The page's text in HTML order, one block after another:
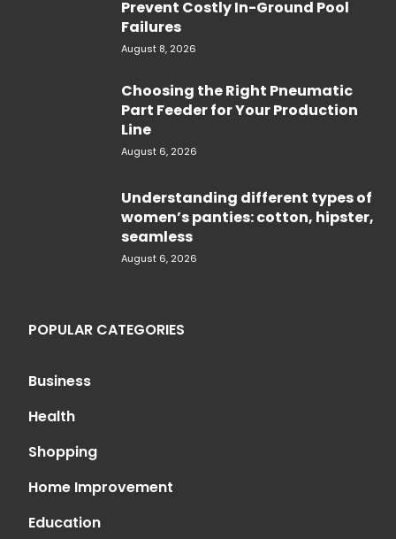
Prevent Costly In-Ground Pool
Failures
August 8, 2026
Choosing the Right Pneumatic
Part Feeder for Your Production
Line
August 6, 2026
Understanding different types of
women’s panties: cotton, hipster,
seamless
August 6, 2026
POPULAR CATEGORIES
Business
Health
Shopping
Home Improvement
Education